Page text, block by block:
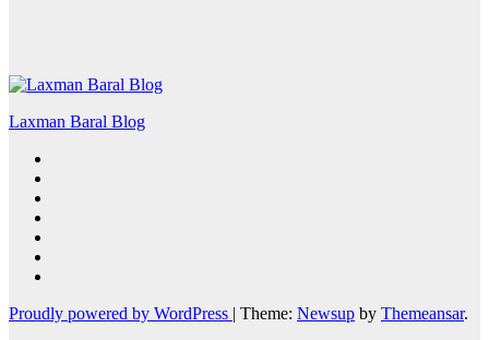
Laxman Baral Blog
Proudly powered by WordPress | Theme: Newsup by Themeansar.